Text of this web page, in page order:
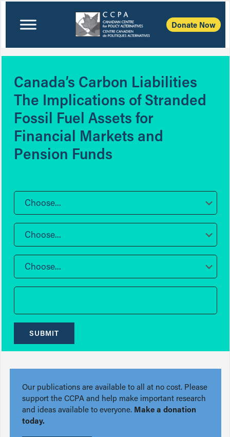
Donate Now
Canada’s Carbon Liabilities
The Implications of Stranded
Fossil Fuel Assets for
Financial Markets and
Pension Funds
Choose...
Choose...
Choose...
SUBMIT
Our publications are available to all at no cost. Please
support the CCPA and help make important research
and ideas available to everyone. Make a donation
today.